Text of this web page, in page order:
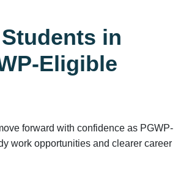
in
Eligible
forward with confidence as PGWP-
work opportunities and clearer career